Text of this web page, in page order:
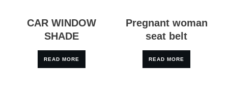
CAR WINDOW
SHADE
READ MORE
Pregnant woman
seat belt
READ MORE